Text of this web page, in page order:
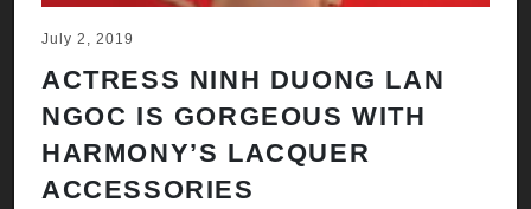
July 2, 2019
ACTRESS NINH DUONG LAN
NGOC IS GORGEOUS WITH
HARMONY’S LACQUER
ACCESSORIES